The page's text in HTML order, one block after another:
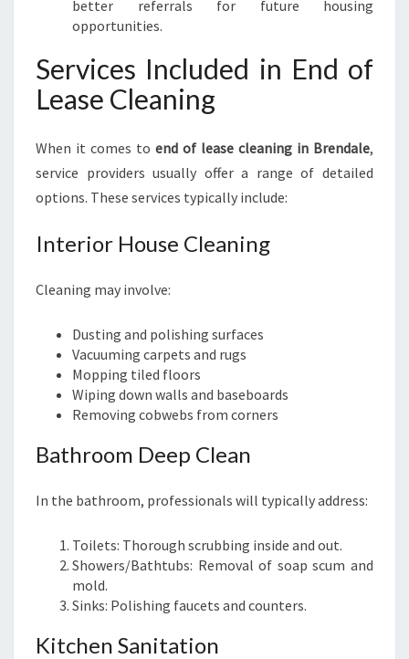
better referrals for future housing
opportunities.
Services Included in End of
Lease Cleaning
When it comes to end of lease cleaning in Brendale,
service providers usually offer a range of detailed
options. These services typically include:
Interior House Cleaning
Cleaning may involve:
Dusting and polishing surfaces
Vacuuming carpets and rugs
Mopping tiled floors
Wiping down walls and baseboards
Removing cobwebs from corners
Bathroom Deep Clean
In the bathroom, professionals will typically address:
Toilets: Thorough scrubbing inside and out.
Showers/Bathtubs: Removal of soap scum and
mold.
Sinks: Polishing faucets and counters.
Kitchen Sanitation